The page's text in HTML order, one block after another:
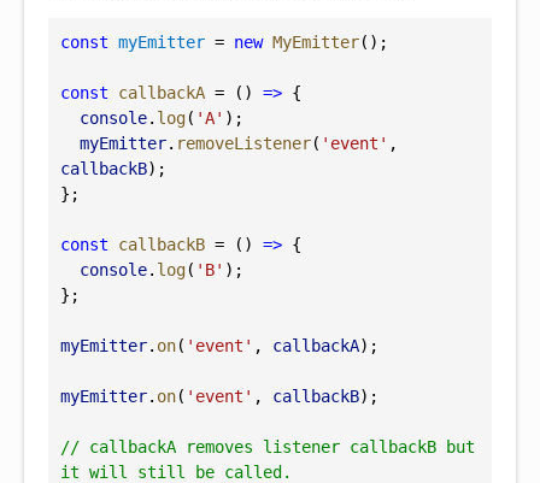
const myEmitter = new MyEmitter();
const callbackA = () => {
console. log( 'A' );
myEmitter. removeListener( 'event'
callbackB);
};
const callbackB = () => {
console. log( 'B' );
};
myEmitter. on( 'event' , callbackA);
myEmitter. on( 'event' , callbackB);
// callbackA removes listener callbackB but
it will still be called.